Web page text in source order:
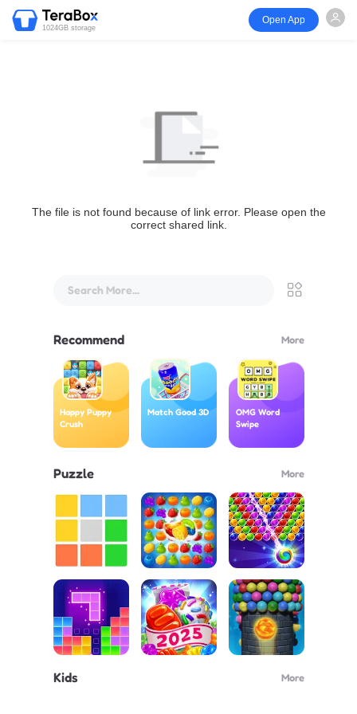
1024GB storage
Open App
The file is not found because of link error. Please open the
correct shared link.